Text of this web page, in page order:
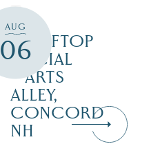
AUG
06
ROOFTOP
SOCIAL
– ARTS
ALLEY,
CONCORD
NH